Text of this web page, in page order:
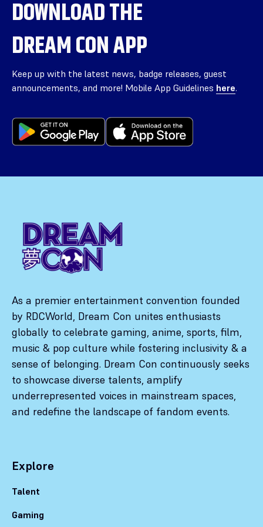
DOWNLOAD THE
DREAM CON APP
Keep up with the latest news, badge releases, guest
announcements, and more! Mobile App Guidelines here.
As a premier entertainment convention founded
by RDCWorld, Dream Con unites enthusiasts
globally to celebrate gaming, anime, sports, film,
music & pop culture while fostering inclusivity & a
sense of belonging. Dream Con continuously seeks
to showcase diverse talents, amplify
underrepresented voices in mainstream spaces,
and redefine the landscape of fandom events.
Explore
Talent
Gaming